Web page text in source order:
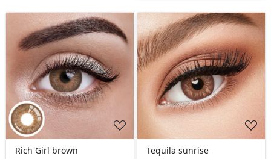
Loading...
Rich Girl brown
Loading...
Tequila sunrise